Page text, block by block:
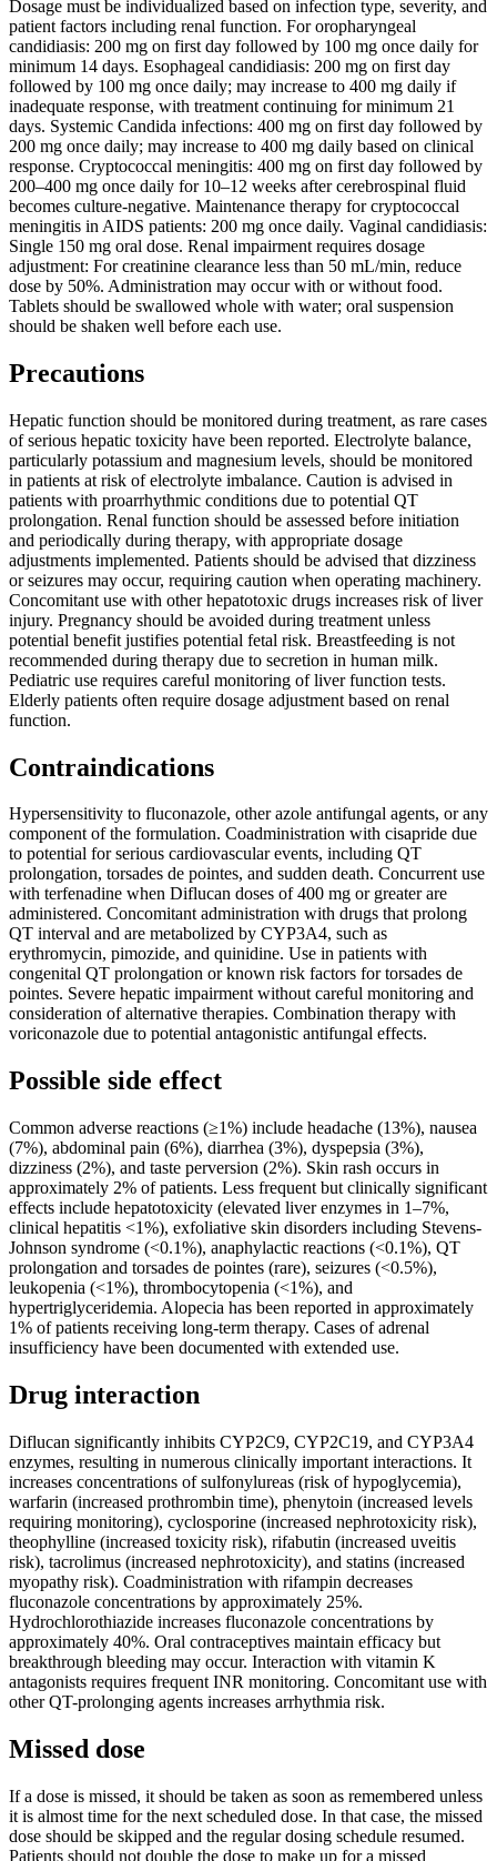
Dosage must be individualized based on infection type, severity, and
patient factors including renal function. For oropharyngeal
candidiasis: 200 mg on first day followed by 100 mg once daily for
minimum 14 days. Esophageal candidiasis: 200 mg on first day
followed by 100 mg once daily; may increase to 400 mg daily if
inadequate response, with treatment continuing for minimum 21
days. Systemic Candida infections: 400 mg on first day followed by
200 mg once daily; may increase to 400 mg daily based on clinical
response. Cryptococcal meningitis: 400 mg on first day followed by
200–400 mg once daily for 10–12 weeks after cerebrospinal fluid
becomes culture-negative. Maintenance therapy for cryptococcal
meningitis in AIDS patients: 200 mg once daily. Vaginal candidiasis:
Single 150 mg oral dose. Renal impairment requires dosage
adjustment: For creatinine clearance less than 50 mL/min, reduce
dose by 50%. Administration may occur with or without food.
Tablets should be swallowed whole with water; oral suspension
should be shaken well before each use.
Precautions
Hepatic function should be monitored during treatment, as rare cases
of serious hepatic toxicity have been reported. Electrolyte balance,
particularly potassium and magnesium levels, should be monitored
in patients at risk of electrolyte imbalance. Caution is advised in
patients with proarrhythmic conditions due to potential QT
prolongation. Renal function should be assessed before initiation
and periodically during therapy, with appropriate dosage
adjustments implemented. Patients should be advised that dizziness
or seizures may occur, requiring caution when operating machinery.
Concomitant use with other hepatotoxic drugs increases risk of liver
injury. Pregnancy should be avoided during treatment unless
potential benefit justifies potential fetal risk. Breastfeeding is not
recommended during therapy due to secretion in human milk.
Pediatric use requires careful monitoring of liver function tests.
Elderly patients often require dosage adjustment based on renal
function.
Contraindications
Hypersensitivity to fluconazole, other azole antifungal agents, or any
component of the formulation. Coadministration with cisapride due
to potential for serious cardiovascular events, including QT
prolongation, torsades de pointes, and sudden death. Concurrent use
with terfenadine when Diflucan doses of 400 mg or greater are
administered. Concomitant administration with drugs that prolong
QT interval and are metabolized by CYP3A4, such as
erythromycin, pimozide, and quinidine. Use in patients with
congenital QT prolongation or known risk factors for torsades de
pointes. Severe hepatic impairment without careful monitoring and
consideration of alternative therapies. Combination therapy with
voriconazole due to potential antagonistic antifungal effects.
Possible side effect
Common adverse reactions (≥1%) include headache (13%), nausea
(7%), abdominal pain (6%), diarrhea (3%), dyspepsia (3%),
dizziness (2%), and taste perversion (2%). Skin rash occurs in
approximately 2% of patients. Less frequent but clinically significant
effects include hepatotoxicity (elevated liver enzymes in 1–7%,
clinical hepatitis <1%), exfoliative skin disorders including Stevens-
Johnson syndrome (<0.1%), anaphylactic reactions (<0.1%), QT
prolongation and torsades de pointes (rare), seizures (<0.5%),
leukopenia (<1%), thrombocytopenia (<1%), and
hypertriglyceridemia. Alopecia has been reported in approximately
1% of patients receiving long-term therapy. Cases of adrenal
insufficiency have been documented with extended use.
Drug interaction
Diflucan significantly inhibits CYP2C9, CYP2C19, and CYP3A4
enzymes, resulting in numerous clinically important interactions. It
increases concentrations of sulfonylureas (risk of hypoglycemia),
warfarin (increased prothrombin time), phenytoin (increased levels
requiring monitoring), cyclosporine (increased nephrotoxicity risk),
theophylline (increased toxicity risk), rifabutin (increased uveitis
risk), tacrolimus (increased nephrotoxicity), and statins (increased
myopathy risk). Coadministration with rifampin decreases
fluconazole concentrations by approximately 25%.
Hydrochlorothiazide increases fluconazole concentrations by
approximately 40%. Oral contraceptives maintain efficacy but
breakthrough bleeding may occur. Interaction with vitamin K
antagonists requires frequent INR monitoring. Concomitant use with
other QT-prolonging agents increases arrhythmia risk.
Missed dose
If a dose is missed, it should be taken as soon as remembered unless
it is almost time for the next scheduled dose. In that case, the missed
dose should be skipped and the regular dosing schedule resumed.
Patients should not double the dose to make up for a missed